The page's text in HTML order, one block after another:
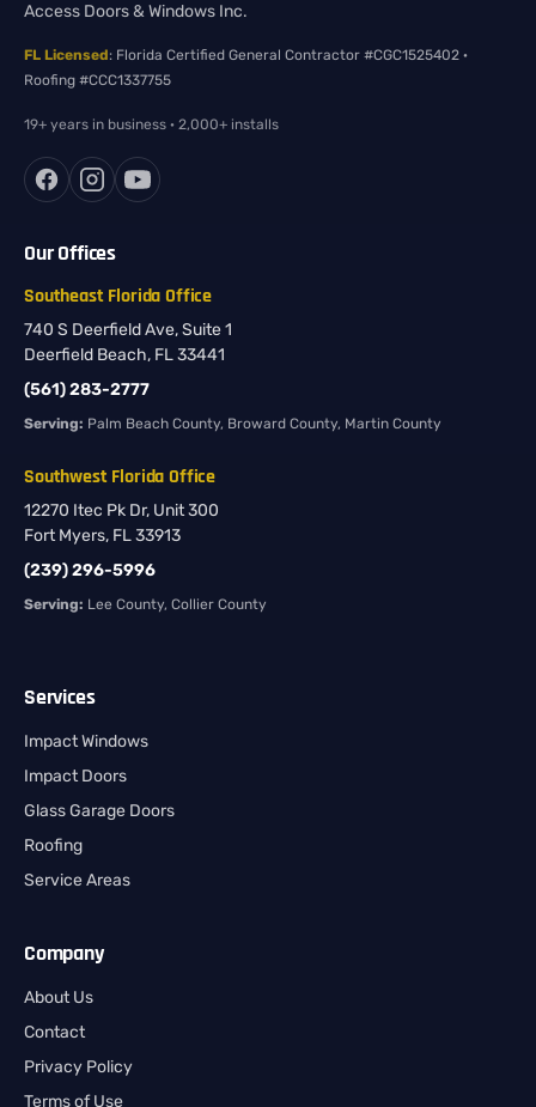
Access Doors & Windows Inc.
FL Licensed: Florida Certified General Contractor #CGC1525402 ·
Roofing #CCC1337755
19+ years in business · 2,000+ installs
Our Offices
Southeast Florida Office
740 S Deerfield Ave, Suite 1
Deerfield Beach, FL 33441
(561) 283-2777
Serving: Palm Beach County, Broward County, Martin County
Southwest Florida Office
12270 Itec Pk Dr, Unit 300
Fort Myers, FL 33913
(239) 296-5996
Serving: Lee County, Collier County
Services
Impact Windows
Impact Doors
Glass Garage Doors
Roofing
Service Areas
Company
About Us
Contact
Privacy Policy
Terms of Use